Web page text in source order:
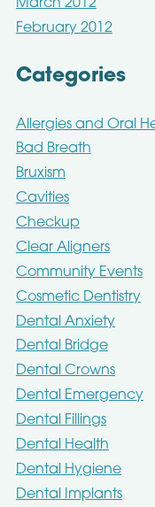
March 2012
February 2012
Categories
Allergies and Oral
Bad Breath
Bruxism
Cavities
Checkup
Clear Aligners
Community Events
Cosmetic Dentistry
Dental Anxiety
Dental Bridge
Dental Crowns
Dental Emergency
Dental Fillings
Dental Health
Dental Hygiene
Dental Implants